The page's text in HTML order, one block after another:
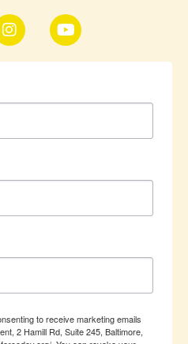
to receive marketing emails
2 Hamill Rd, Suite 245, Baltimore,